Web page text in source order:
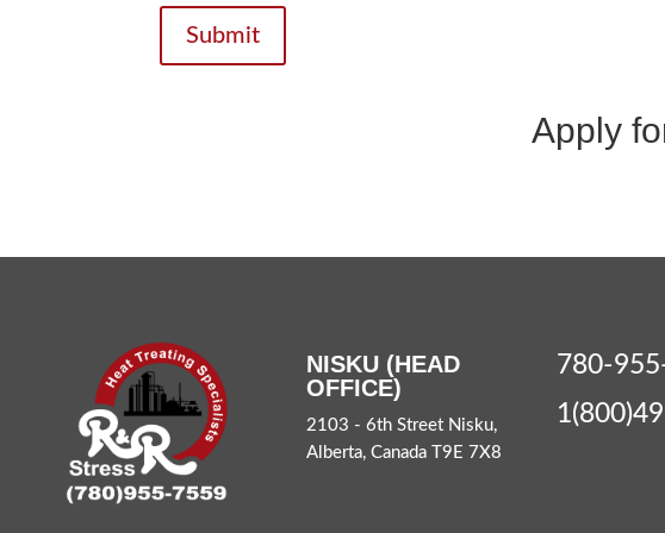
Submit
Apply
NISKU (HEAD
OFFICE)
2103 - 6th Street Nisku,
Alberta, Canada T9E 7X8
780-